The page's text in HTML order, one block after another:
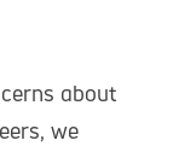
about
we